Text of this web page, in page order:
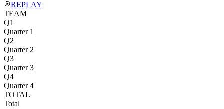
REPLAY
TEAM
Q1
Quarter 1
Q2
Quarter 2
Q3
Quarter 3
Q4
Quarter 4
TOTAL
Total